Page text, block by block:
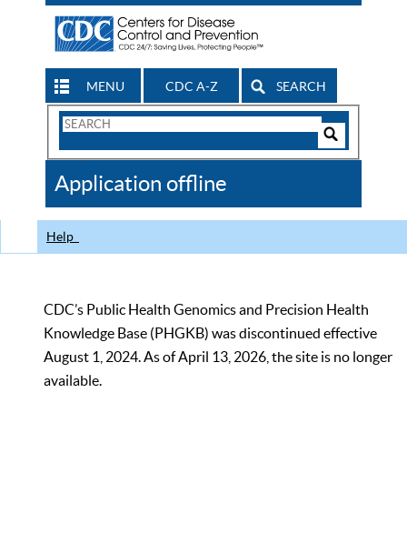
MENU CDC A-Z SEARCH
Search
CDC
Application offline
Help
CDC’s Public Health Genomics and Precision Health
Knowledge Base (PHGKB) was discontinued effective
August 1, 2024. As of April 13, 2026, the site is no longer
available.